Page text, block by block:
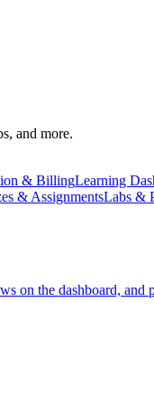
and more.
& BillingLearning
& AssignmentsLabs &
on the dashboard, and